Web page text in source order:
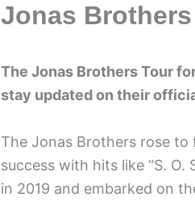
Jonas
The Jonas Brothers Tour
stay updated on their
The Jonas Brothers rose to
success with hits like “S. O.
in 2019 and embarked on